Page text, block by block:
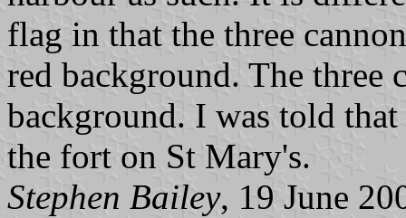
flag in that the three
red background. The three
background. I was told
the fort on St Mary's.
Stephen Bailey, 19 June